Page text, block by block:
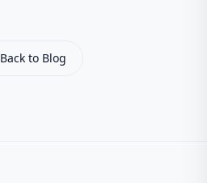
Back to Blog